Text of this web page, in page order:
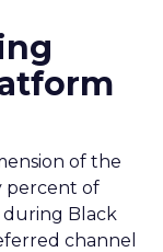
of the
percent of
during Black
channel